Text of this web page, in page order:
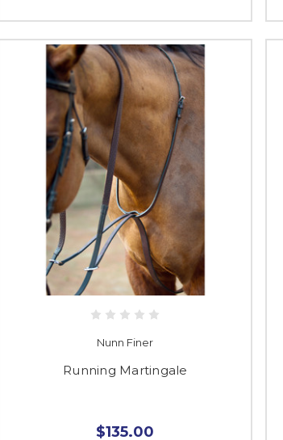
Nunn Finer
Running Martingale
$135.00